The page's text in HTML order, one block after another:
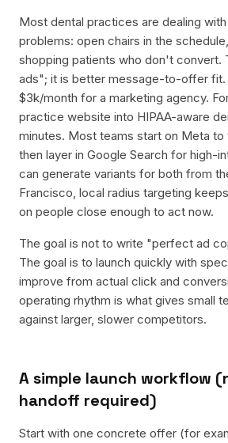
Most dental practices are dealing
problems: open chairs in the
shopping patients who don't convert.
ads"; it is better message-to-offer fit.
$3k/month for a marketing agency.
practice website into HIPAA-aware
minutes. Most teams start on Meta to
then layer in Google Search for high-
can generate variants for both from
Francisco, local radius targeting
on people close enough to act now.
The goal is not to write "perfect ad
The goal is to launch quickly with
improve from actual click and
operating rhythm is what gives small
against larger, slower competitors.
A simple launch workflow
handoff required)
Start with one concrete offer (for